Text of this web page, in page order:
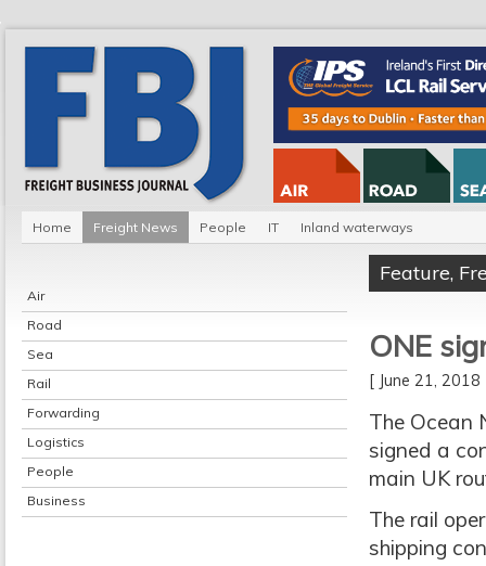
Home Freight News People IT Inland waterways
Air
Road
Sea
Rail
Forwarding
Logistics
People
Business
Feature,
ONE
[ June 21,
The Ocean
signed a
main UK
The rail
shipping